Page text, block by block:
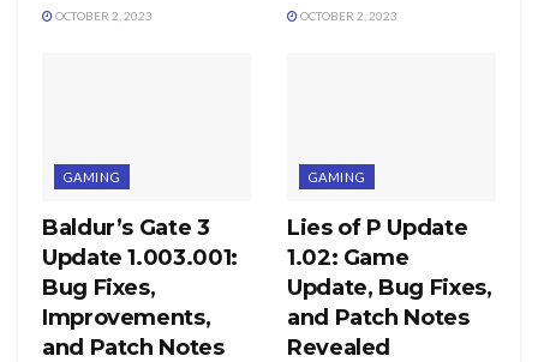
OCTOBER 2, 2023 OCTOBER 2, 2023
GAMING
Baldur’s Gate 3
Update 1.003.001:
Bug Fixes,
Improvements,
and Patch Notes
GAMING
Lies of P Update
1.02: Game
Update, Bug Fixes,
and Patch Notes
Revealed